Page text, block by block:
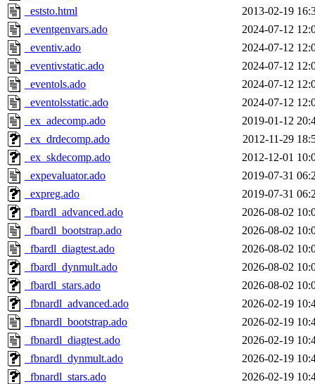
_eststo.html
2013-02-19
_eventgenvars.ado
2024-07-12
_eventiv.ado
2024-07-12
_eventivstatic.ado
2024-07-12
_eventols.ado
2024-07-12
_eventolsstatic.ado
2024-07-12
_ex_adecomp.ado
2019-01-12
_ex_drdecomp.ado
2012-11-29
_ex_skdecomp.ado
2012-12-01
_expevaluator.ado
2019-07-31
_expreg.ado
2019-07-31
_fbardl_advanced.ado
2026-08-02
_fbardl_bootstrap.ado
2026-08-02
_fbardl_diagtest.ado
2026-08-02
_fbardl_dynmult.ado
2026-08-02
_fbardl_stars.ado
2026-08-02
_fbnardl_advanced.ado
2026-02-19
_fbnardl_bootstrap.ado
2026-02-19
_fbnardl_diagtest.ado
2026-02-19
_fbnardl_dynmult.ado
2026-02-19
_fbnardl_stars.ado
2026-02-19